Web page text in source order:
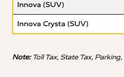
Innova (SUV)
Innova Crysta (SUV)
Note:Toll Tax, State Tax,